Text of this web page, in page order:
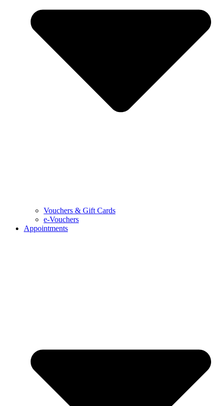
Vouchers & Gift Cards
e-Vouchers
Appointments